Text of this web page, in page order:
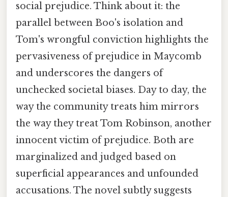
social prejudice. Think about it: the
parallel between Boo's isolation and
Tom's wrongful conviction highlights the
pervasiveness of prejudice in Maycomb
and underscores the dangers of
unchecked societal biases. Day to day, the
way the community treats him mirrors
the way they treat Tom Robinson, another
innocent victim of prejudice. Both are
marginalized and judged based on
superficial appearances and unfounded
accusations. The novel subtly suggests